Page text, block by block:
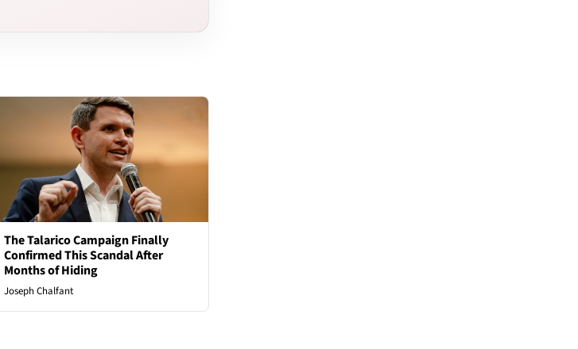
The Talarico Campaign Finally
Confirmed This Scandal After
Months of Hiding
Joseph Chalfant